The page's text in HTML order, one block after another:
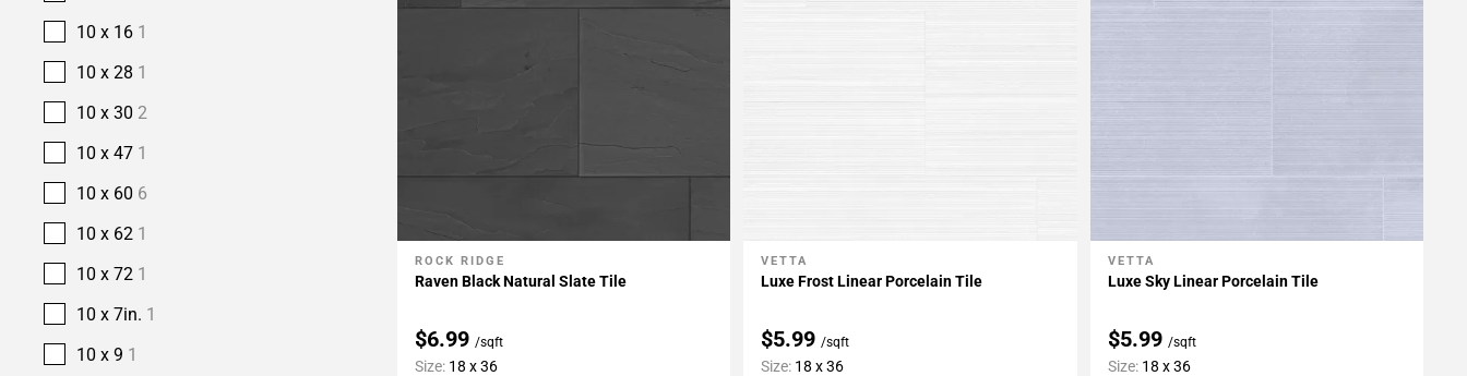
10 x 16 1
10 x 28 1
10 x 30 2
10 x 47 1
10 x 60 6
10 x 62 1
10 x 72 1
10 x 7in. 1
10 x 9 1
Add To My Projects
ROCK RIDGE
Raven Black Natural Slate Tile
$6.99 /sqft
Size: 18 x 36
Add To My Projects
VETTA
Luxe Frost Linear Porcelain Tile
$5.99 /sqft
Size: 18 x 36
Add To My Projects
VETTA
Luxe Sky Linear Porcelain Tile
$5.99 /sqft
Size: 18 x 36